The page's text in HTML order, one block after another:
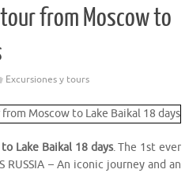
from Moscow to
Excursiones y tours
Lake Baikal 18 days. The 1st ever
RUSSIA – An iconic journey and an